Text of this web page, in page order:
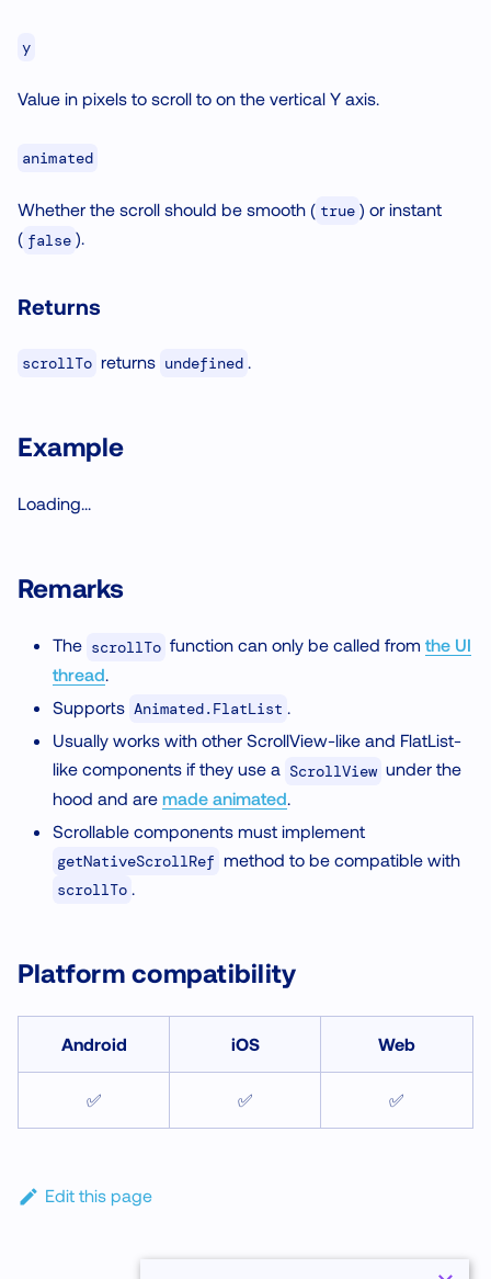
y
Value in pixels to scroll to on the vertical Y axis.
animated
Whether the scroll should be smooth ( true ) or instant
( false ).
Returns
scrollTo returns undefined .
Example
Loading...
Remarks
The scrollTo function can only be called from the UI
thread
Supports Animated.FlatList
Usually works with other ScrollView-like and FlatList-
like components if they use a ScrollView under the
hood and are made animated
Scrollable components must implement
getNativeScrollRef method to be compatible with
scrollTo .
Platform compatibility
Android iOS Web
✅ ✅ ✅
Edit this page